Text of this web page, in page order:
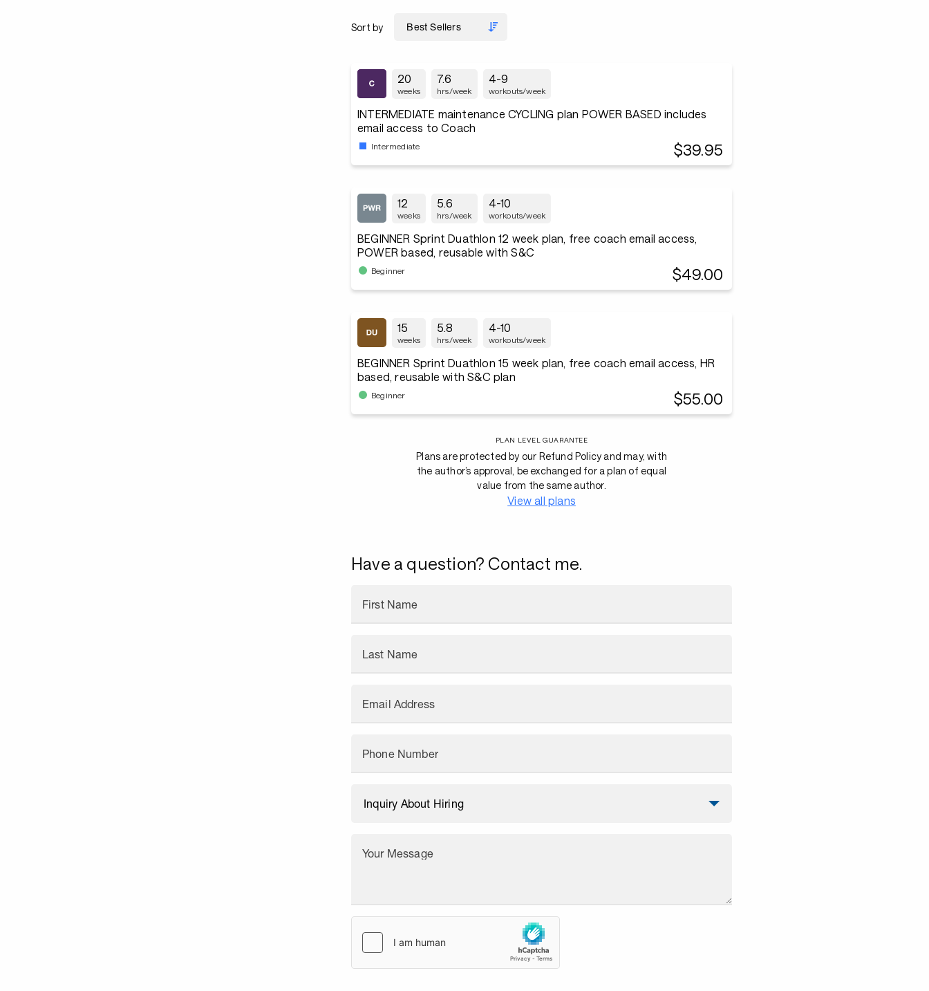
Sort by
20
weeks
7.6
hrs/week
4-9
workouts/week
INTERMEDIATE maintenance CYCLING plan POWER BASED includes
email access to Coach
Intermediate $39.95
12
weeks
5.6
hrs/week
4-10
workouts/week
BEGINNER Sprint Duathlon 12 week plan, free coach email access,
POWER based, reusable with S&C
Beginner $49.00
15
weeks
5.8
hrs/week
4-10
workouts/week
BEGINNER Sprint Duathlon 15 week plan, free coach email access, HR
based, reusable with S&C plan
Beginner $55.00
PLAN LEVEL GUARANTEE
Plans are protected by our Refund Policy and may, with
the author’s approval, be exchanged for a plan of equal
value from the same author.
View all plans
Have a question? Contact me.
First Name
Last Name
Email Address
Phone Number
Your Message